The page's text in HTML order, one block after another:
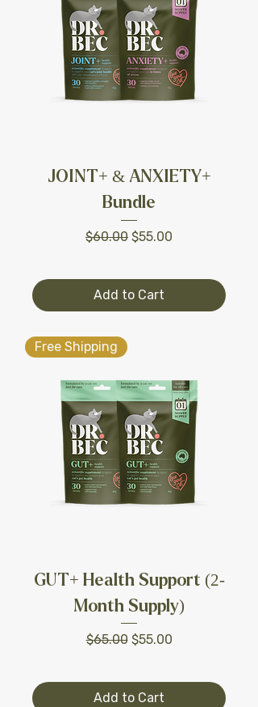
JOINT+ & ANXIETY+
Bundle
Regular Price
$60.00 Sale Price
$55.00
Add to Cart
Free Shipping
GUT+ Health Support (2-
Month Supply)
Regular Price
$65.00 Sale Price
$55.00
Add to Cart